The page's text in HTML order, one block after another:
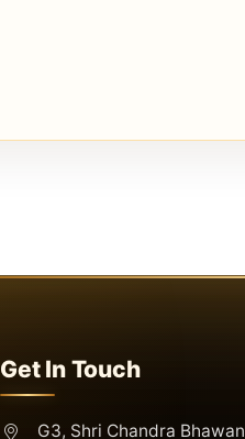
Get In Touch
G3, Shri Chandra